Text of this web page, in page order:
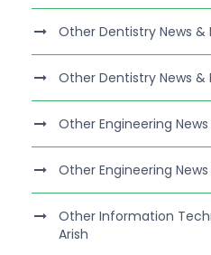
Other Dentistry News &
Other Dentistry News &
Other Engineering
Other Engineering
Other Information
Arish